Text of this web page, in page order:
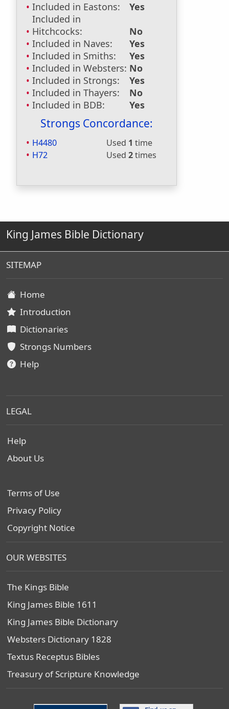
Included in Eastons:
Yes
Included in
Hitchcocks:
No
Included in Naves:
Yes
Included in Smiths:
Yes
Included in Websters: No
Included in Strongs:
Yes
Included in Thayers:
No
Included in BDB:
Yes
Strongs Concordance:
H4480 Used 1 time
H72
Used 2times
King James Bible Dictionary
SITEMAP
Home
Introduction
Dictionaries
Strongs Numbers
Help
LEGAL
Help
About Us
Terms of Use
Privacy Policy
Copyright Notice
OUR WEBSITES
The Kings Bible
King James Bible 1611
King James Bible Dictionary
Websters Dictionary 1828
Textus Receptus Bibles
Treasury of Scripture Knowledge